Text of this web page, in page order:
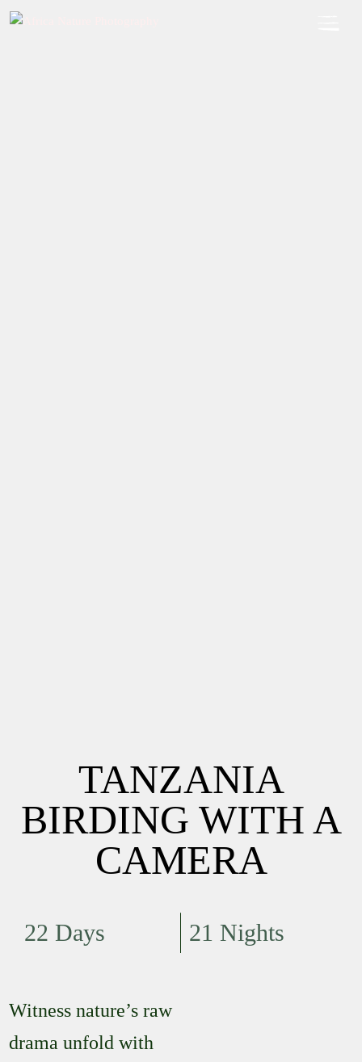
TANZANIA
BIRDING WITH A
CAMERA
22 Days 21 Nights
Witness nature’s raw
drama unfold with